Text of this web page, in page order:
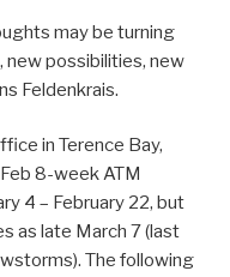
may be turning
new possibilities, new
Feldenkrais.
in Terence Bay,
8-week ATM
4 – February 22, but
as late March 7 (last
The following